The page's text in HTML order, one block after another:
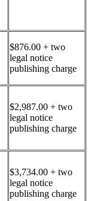
$876.00 + two
legal notice
publishing charge
$2,987.00 + two
legal notice
publishing charge
$3,734.00 + two
legal notice
publishing charge